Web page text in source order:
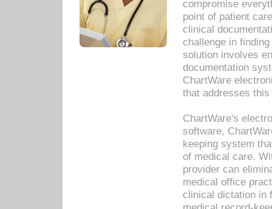
compromise
point of patient
clinical
challenge in
solution involves
documentation
ChartWare
that addresses this
ChartWare's
software,
keeping system
of medical care.
provider can
medical office
clinical dictation in